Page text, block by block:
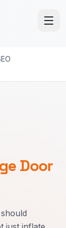
Door